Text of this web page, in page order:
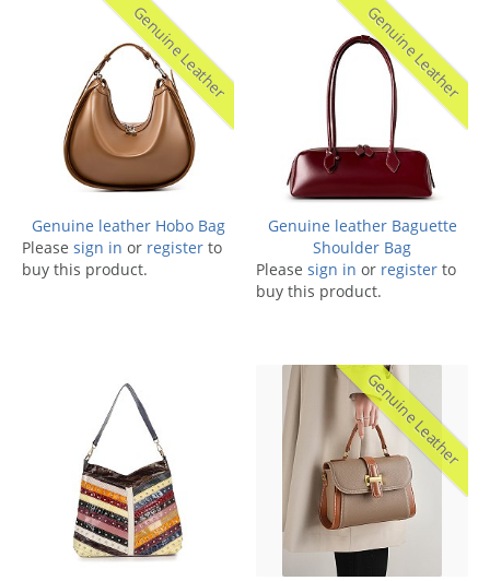
Genuine Leather
Genuine leather Hobo Bag
Please sign in or register to
buy this product.
Genuine Leather
Genuine leather Baguette
Shoulder Bag
Please sign in or register to
buy this product.
Genuine Leather